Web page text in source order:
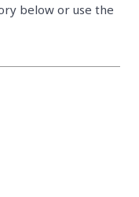
below or use the